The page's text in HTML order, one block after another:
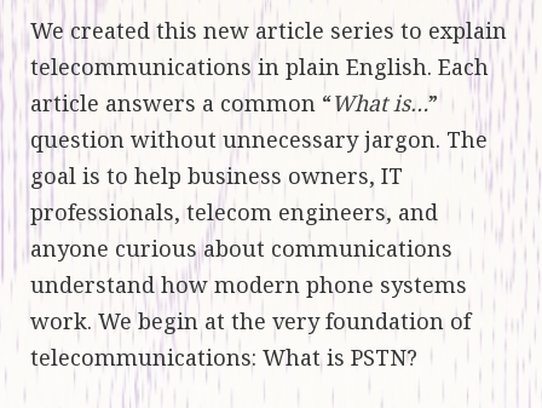
We created this new article series to explain
telecommunications in plain English. Each
article answers a common “What is…”
question without unnecessary jargon. The
goal is to help business owners, IT
professionals, telecom engineers, and
anyone curious about communications
understand how modern phone systems
work. We begin at the very foundation of
telecommunications: What is PSTN?